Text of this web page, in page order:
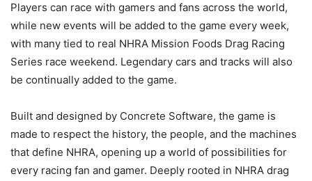
Players can race with gamers and fans across the world,
while new events will be added to the game every week,
with many tied to real NHRA Mission Foods Drag Racing
Series race weekend. Legendary cars and tracks will also
be continually added to the game.
Built and designed by Concrete Software, the game is
made to respect the history, the people, and the machines
that define NHRA, opening up a world of possibilities for
every racing fan and gamer. Deeply rooted in NHRA drag